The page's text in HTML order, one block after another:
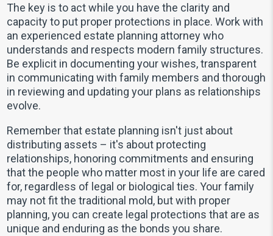
The key is to act while you have the clarity and
capacity to put proper protections in place. Work with
an experienced estate planning attorney who
understands and respects modern family structures.
Be explicit in documenting your wishes, transparent
in communicating with family members and thorough
in reviewing and updating your plans as relationships
evolve.
Remember that estate planning isn't just about
distributing assets – it's about protecting
relationships, honoring commitments and ensuring
that the people who matter most in your life are cared
for, regardless of legal or biological ties. Your family
may not fit the traditional mold, but with proper
planning, you can create legal protections that are as
unique and enduring as the bonds you share.